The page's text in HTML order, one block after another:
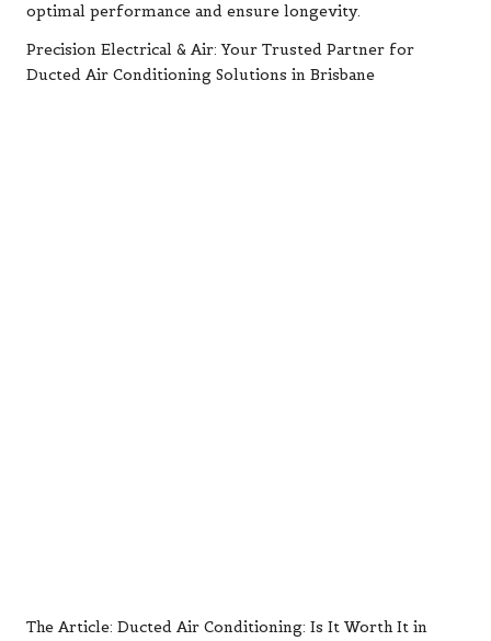
optimal performance and ensure longevity.
Precision Electrical & Air: Your Trusted Partner for
Ducted Air Conditioning Solutions in Brisbane
The Article: Ducted Air Conditioning: Is It Worth It in